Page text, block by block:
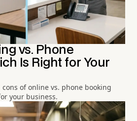
vs. Phone
Is Right for Your
of online vs. phone booking
your business.